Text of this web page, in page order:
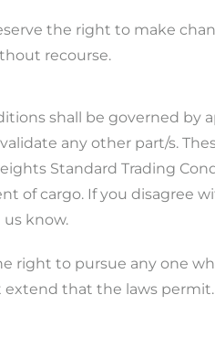
the right to make
recourse.
shall be governed
any other part/s.
Standard Trading
of cargo. If you disagree
know.
right to pursue any one
extend that the laws permit.